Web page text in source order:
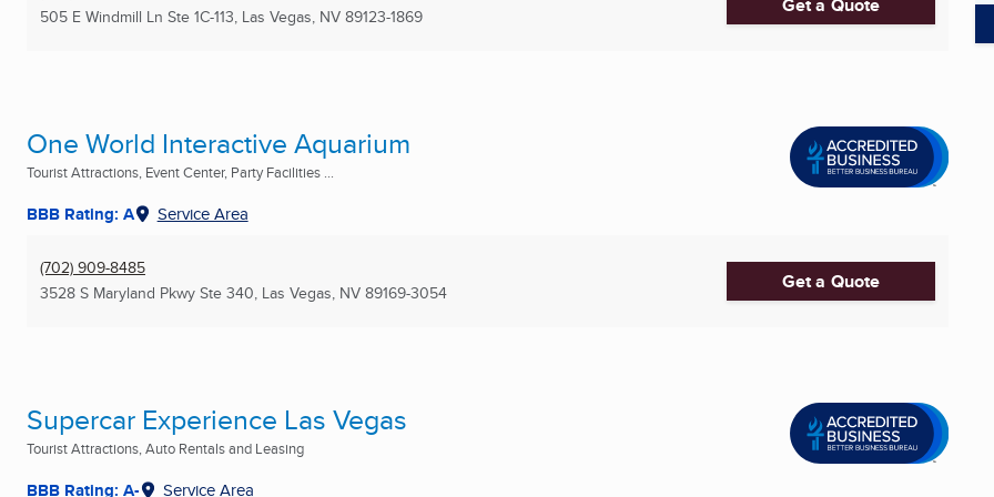
505 E Windmill Ln Ste 1C-113, Las Vegas, NV 89123-1869
One World Interactive Aquarium
Tourist Attractions, Event Center, Party Facilities ...
BBB Rating: A Service Area
(702) 909-8485
3528 S Maryland Pkwy Ste 340, Las Vegas, NV 89169-3054 Get a Quote
Supercar Experience Las Vegas
Tourist Attractions, Auto Rentals and Leasing
BBB Rating: A- Service Area